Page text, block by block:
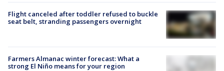
Flight canceled after toddler refused to buckle
seat belt, stranding passengers overnight
Farmers Almanac winter forecast: What a
strong El Niño means for your region